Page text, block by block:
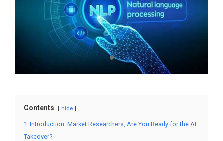
Contents hide
1 Introduction: Market Researchers, Are You Ready for the AI
Takeover?